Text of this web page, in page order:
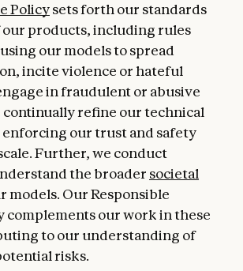
Policysets forth our standards
our products, including rules
our models to spread
incite violence or hateful
in fraudulent or abusive
continually refine our technical
enforcing our trust and safety
Further, we conduct
the broader societal
models. Our Responsible
complements our work in these
to our understanding of
risks.